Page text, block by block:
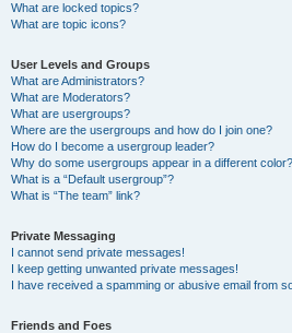
What are locked topics?
What are topic icons?
User Levels and Groups
What are Administrators?
What are Moderators?
What are usergroups?
Where are the usergroups and how do I join one?
How do I become a usergroup leader?
Why do some usergroups appear in a different color?
What is a “Default usergroup”?
What is “The team” link?
Private Messaging
I cannot send private messages!
I keep getting unwanted private messages!
I have received a spamming or abusive email from
Friends and Foes